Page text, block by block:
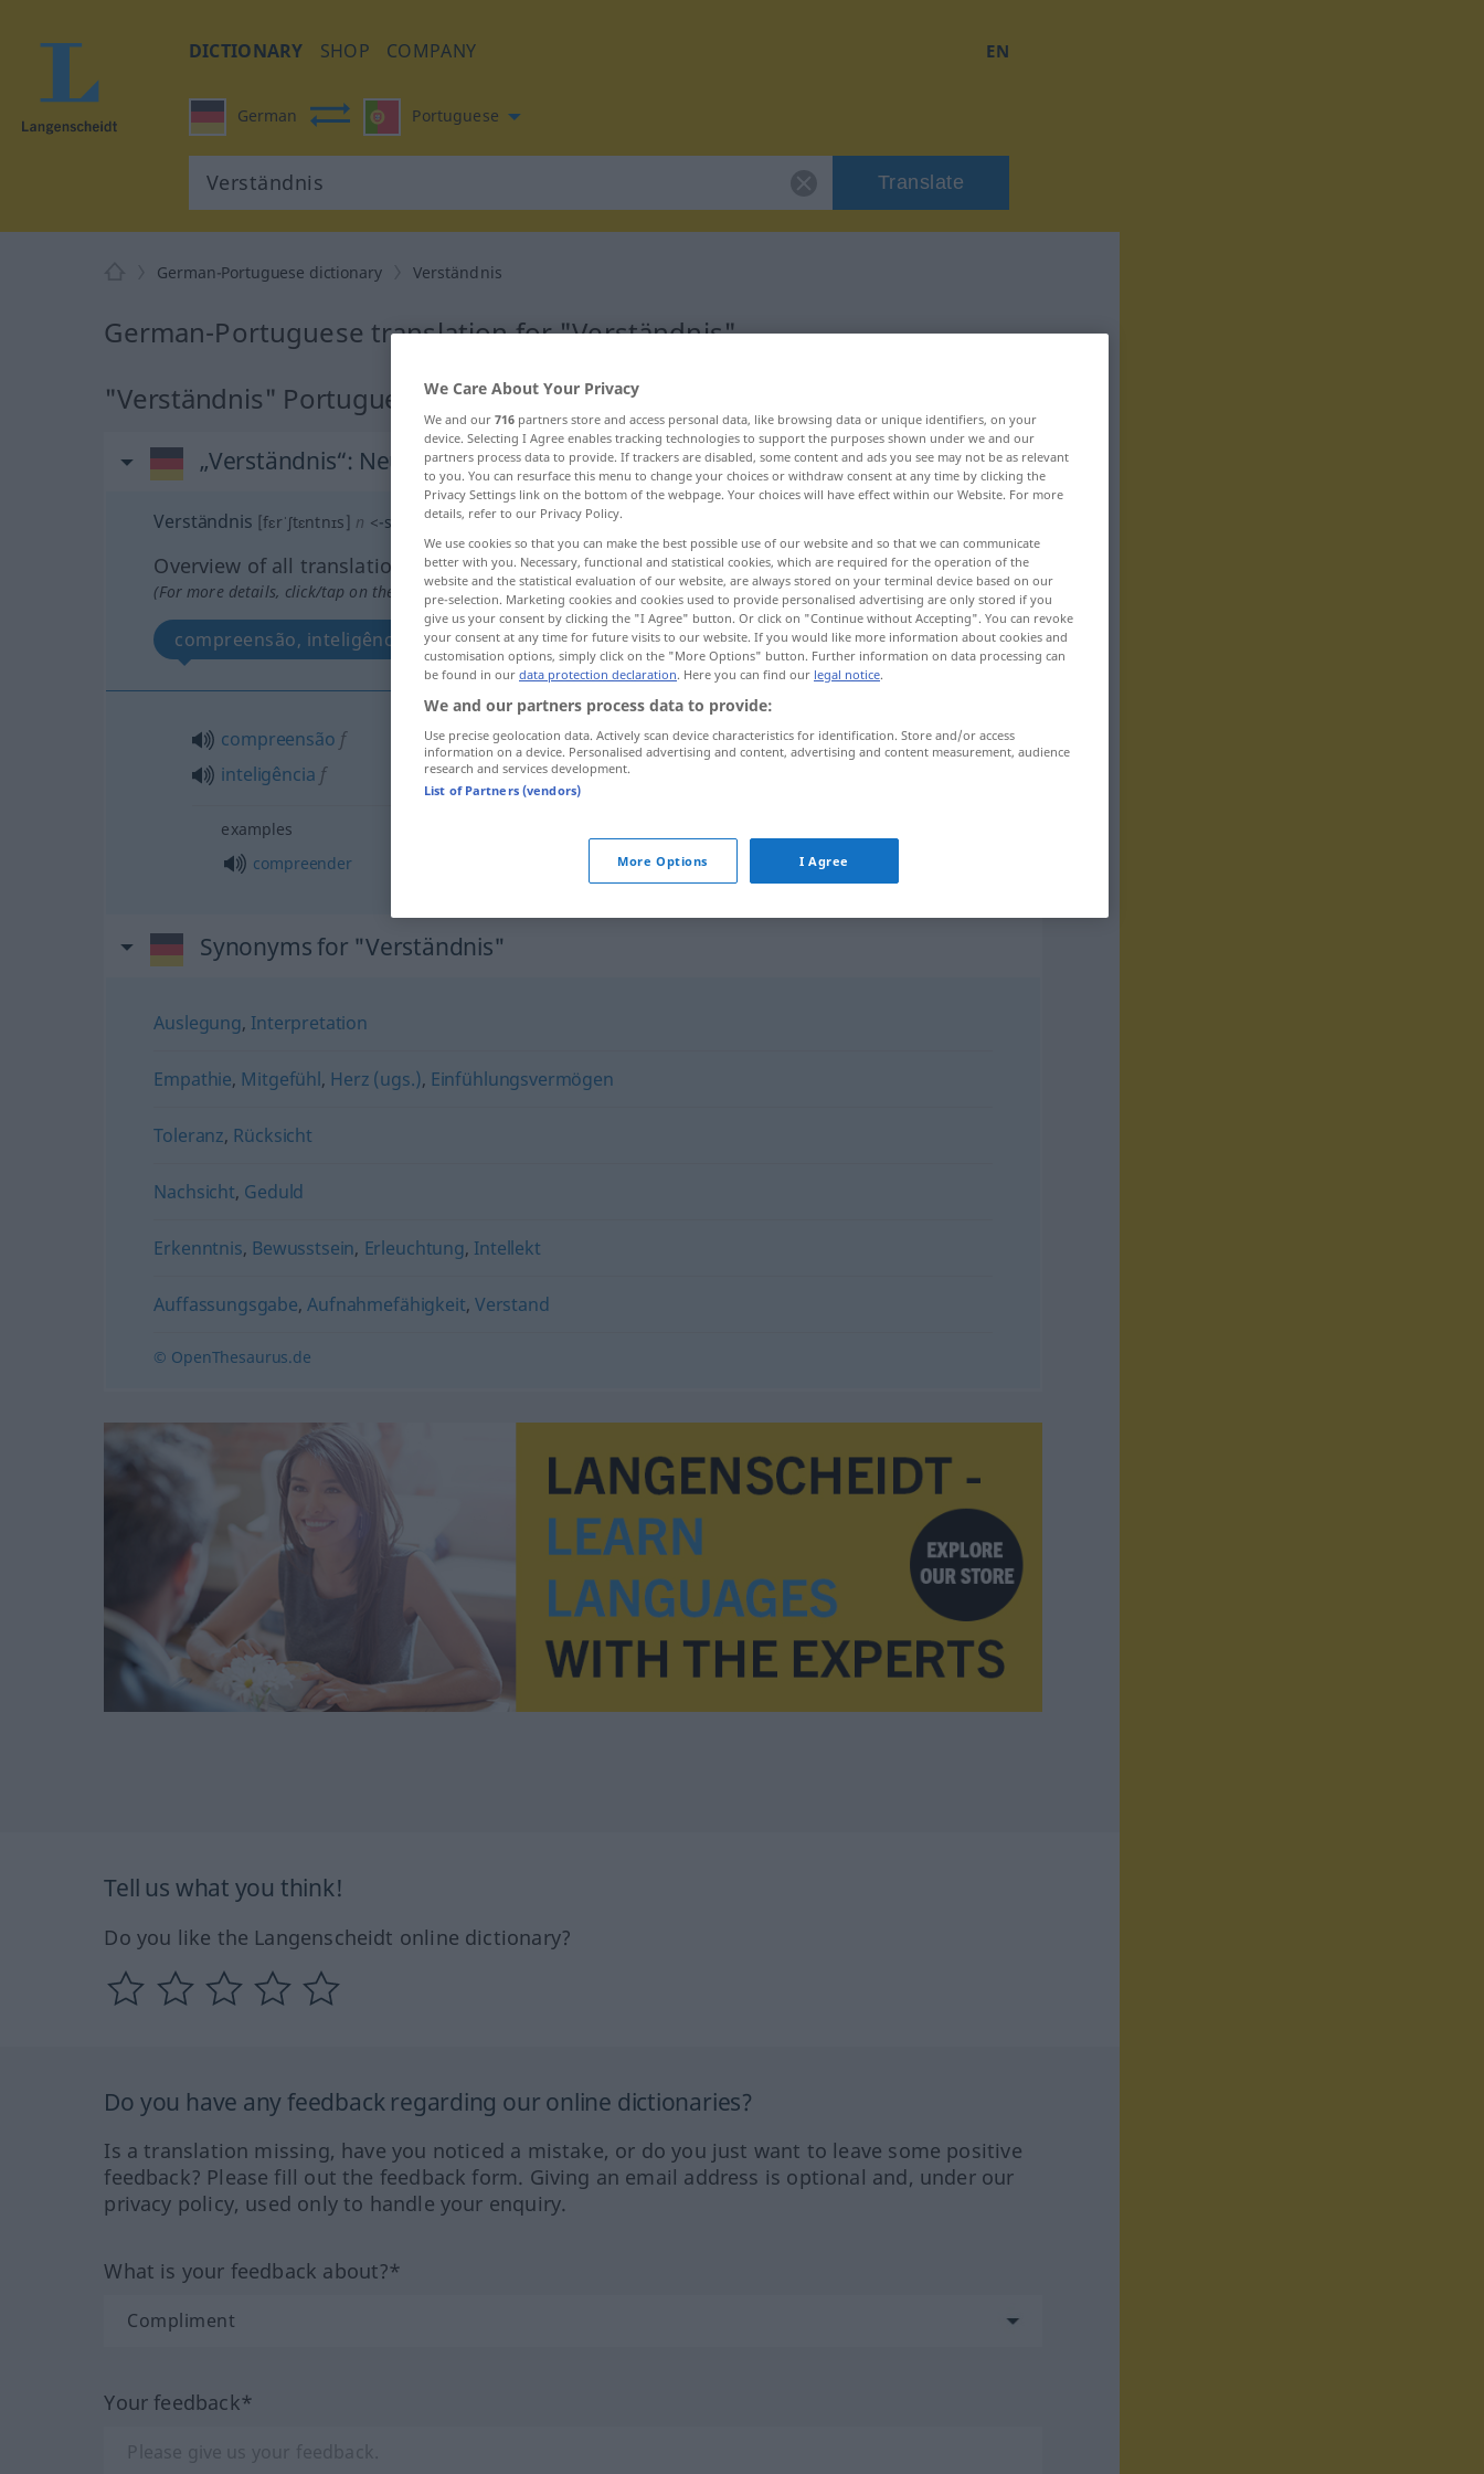
DICTIONARY SHOP COMPANY EN
German Portuguese
Translate
German-Portuguese dictionary Verständnis
German-Portuguese translation for "Verständnis"
"Verständnis" Portuguese translation
„Verständnis“: Neutrum
Verständnis [fɛrˈʃtɛntnɪs] n <-ses o. pl>
Overview of all translations
(For more details, click/tap on the translation)
compreensão, inteligência
compreensão f
inteligência f
Verständnis
examples
compreender
Verständnis habenfür
Synonyms for "Verständnis"
Auslegung, Interpretation
Empathie, Mitgefühl, Herz (ugs.), Einfühlungsvermögen
Toleranz, Rücksicht
Nachsicht, Geduld
Erkenntnis, Bewusstsein, Erleuchtung, Intellekt
Auffassungsgabe,Aufnahmefähigkeit, Verstand
© OpenThesaurus.de
Tell us what you think!
Do you like the Langenscheidt online dictionary?
Do you have any feedback regarding our online dictionaries?
Is a translation missing, have you noticed a mistake, or do you just want to leave some positive
feedback? Please fill out the feedback form. Giving an email address is optional and, under our
privacy policy, used only to handle your enquiry.
What is your feedback about?*
Your feedback*
We Care About Your Privacy
We and our 716 partners store and access personal data, like browsing data or unique identifiers, on your
device. Selecting I Agree enables tracking technologies to support the purposes shown under we and our
partners process data to provide. If trackers are disabled, some content and ads you see may not be as relevant
to you. You can resurface this menu to change your choices or withdraw consent at any time by clicking the
Privacy Settings link on the bottom of the webpage. Your choices will have effect within our Website. For more
details, refer to our Privacy Policy.
We use cookies so that you can make the best possible use of our website and so that we can communicate
better with you. Necessary, functional and statistical cookies, which are required for the operation of the
website and the statistical evaluation of our website, are always stored on your terminal device based on our
pre-selection. Marketing cookies and cookies used to provide personalised advertising are only stored if you
give us your consent by clicking the "I Agree" button. Or click on "Continue without Accepting". You can revoke
your consent at any time for future visits to our website. If you would like more information about cookies and
customisation options, simply click on the "More Options" button. Further information on data processing can
be found in our data protection declaration. Here you can find our legal notice.
We and our partners process data to provide:
Use precise geolocation data. Actively scan device characteristics for identification. Store and/or access
information on a device. Personalised advertising and content, advertising and content measurement, audience
research and services development.
List of Partners (vendors)
More Options I Agree